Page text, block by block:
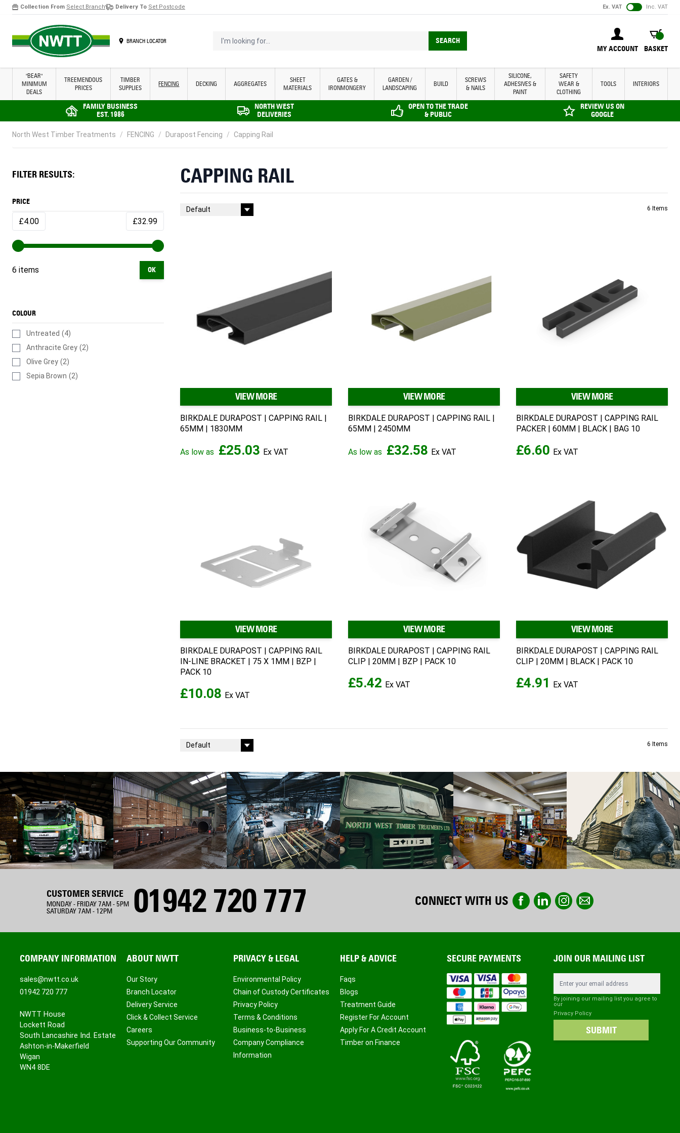
Collection From Select Branch Delivery To Set Postcode Ex. VAT Inc. VAT
BRANCH LOCATOR
MY ACCOUNT
BASKET
BASKET
I'm looking for... SEARCH
"BEAR"
MINIMUM
DEALS
TREEMENDOUS
PRICES
TIMBER
SUPPLIES
FENCING DECKING AGGREGATES
SHEET
MATERIALS
GATES &
IRONMONGERY
GARDEN /
LANDSCAPING
BUILD
SCREWS
& NAILS
SILICONE,
ADHESIVES &
PAINT
SAFETY
WEAR &
CLOTHING
TOOLS INTERIORS
FAMILY BUSINESS
EST. 1986
NORTH WEST
DELIVERIES
OPEN TO THE TRADE
& PUBLIC
REVIEW US ON
GOOGLE
North West Timber Treatments / FENCING / Durapost Fencing / Capping Rail
FILTER RESULTS:
PRICE
£4.00 £32.99
6 items OK
COLOUR
Untreated (4)
Anthracite Grey (2)
Olive Grey (2)
Sepia Brown (2)
CAPPING RAIL
Sort By 6 Items
BIRKDALE DURAPOST | CAPPING RAIL |
65MM | 1830MM
As low as £25.03
VIEW MORE
BIRKDALE DURAPOST | CAPPING RAIL |
65MM | 2450MM
As low as £32.58
VIEW MORE
BIRKDALE DURAPOST | CAPPING RAIL
PACKER | 60MM | BLACK | BAG 10
£6.60
VIEW MORE
BIRKDALE DURAPOST | CAPPING RAIL
IN-LINE BRACKET | 75 X 1MM | BZP |
PACK 10
£10.08
VIEW MORE
BIRKDALE DURAPOST | CAPPING RAIL
CLIP | 20MM | BZP | PACK 10
£5.42
VIEW MORE
BIRKDALE DURAPOST | CAPPING RAIL
CLIP | 20MM | BLACK | PACK 10
£4.91
VIEW MORE
Sort By 6 Items
CUSTOMER SERVICE
MONDAY - FRIDAY 7AM - 5PM
SATURDAY 7AM - 12PM
01942 720 777 CONNECT WITH US
COMPANY INFORMATION
sales@nwtt.co.uk
01942 720 777
NWTT House
Lockett Road
South Lancashire Ind. Estate
Ashton-in-Makerfield
Wigan
WN4 8DE
ABOUT NWTT
Our Story
Branch Locator
Delivery Service
Click & Collect Service
Careers
Supporting Our Community
PRIVACY & LEGAL
Environmental Policy
Chain of Custody Certificates
Privacy Policy
Terms & Conditions
Business-to-Business
Company Compliance
Information
HELP & ADVICE
Faqs
Blogs
Treatment Guide
Register For Account
Apply For A Credit Account
Timber on Finance
SECURE PAYMENTS JOIN OUR MAILING LIST
By joining our mailing list you agree to
our
Privacy Policy
SUBMIT